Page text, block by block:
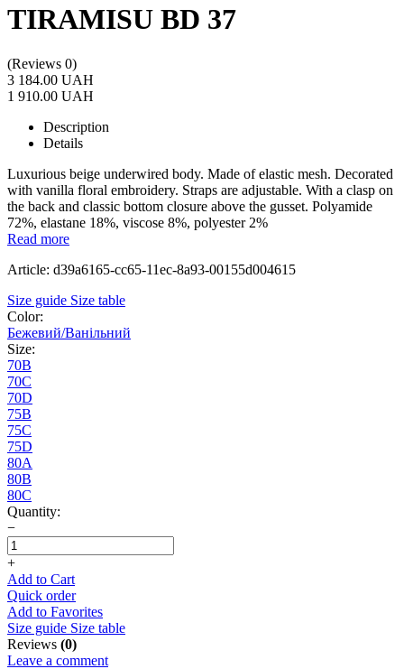
TIRAMISU BD 37
(Reviews 0)
3 184.00 UAH
1 910.00 UAH
Description
Details
Luxurious beige underwired body. Made of elastic mesh. Decorated
with vanilla floral embroidery. Straps are adjustable. With a clasp on
the back and classic bottom closure above the gusset. Polyamide
72%, elastane 18%, viscose 8%, polyester 2%
Read more
Article: d39a6165-cc65-11ec-8a93-00155d004615
Size guide Size table
Color:
Бежевий/Ванільний
Size:
70B
70C
70D
75B
75C
75D
80A
80B
80C
Quantity:
−
+
Add to Cart
Quick order
Add to Favorites
Size guide Size table
Reviews (0)
Leave a comment